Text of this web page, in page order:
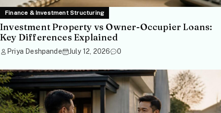
Finance & Investment Structuring
Investment Property vs Owner-Occupier Loans:
Key Differences Explained
Priya Deshpande July 12, 2026 0